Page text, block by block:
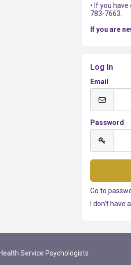
• If you
783-7663.
If you are
Log In
Email
Password
Go to
I don't have
Service Psychologists